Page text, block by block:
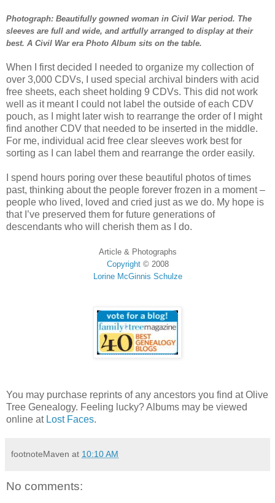
Photograph: Beautifully gowned woman in Civil War period. The
sleeves are full and wide, and artfully arranged to display at their
best. A Civil War era Photo Album sits on the table.
When I first decided I needed to organize my collection of
over 3,000 CDVs, I used special archival binders with acid
free sheets, each sheet holding 9 CDVs. This did not work
well as it meant I could not label the outside of each CDV
pouch, as I might later wish to rearrange the order of I might
find another CDV that needed to be inserted in the middle.
For me, individual acid free clear sleeves work best for
sorting as I can label them and rearrange the order easily.
I spend hours poring over these beautiful photos of times
past, thinking about the people forever frozen in a moment –
people who lived, loved and cried just as we do. My hope is
that I’ve preserved them for future generations of
descendants who will cherish them as I do.
Article & Photographs
Copyright© 2008
Lorine McGinnis Schulze
You may purchase reprints of any ancestors you find at Olive
Tree Genealogy. Feeling lucky? Albums may be viewed
online at Lost Faces.
footnoteMaven at 10:10 AM
No comments: